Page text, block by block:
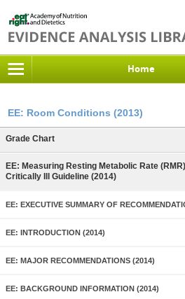
Home
EE: Room Conditions (2013)
Grade Chart
EE: Measuring Resting Metabolic Rate
Critically Ill Guideline (2014)
EE: EXECUTIVE SUMMARY OF
EE: INTRODUCTION (2014)
EE: MAJOR RECOMMENDATIONS (2014)
EE: BACKGROUND INFORMATION (2014)